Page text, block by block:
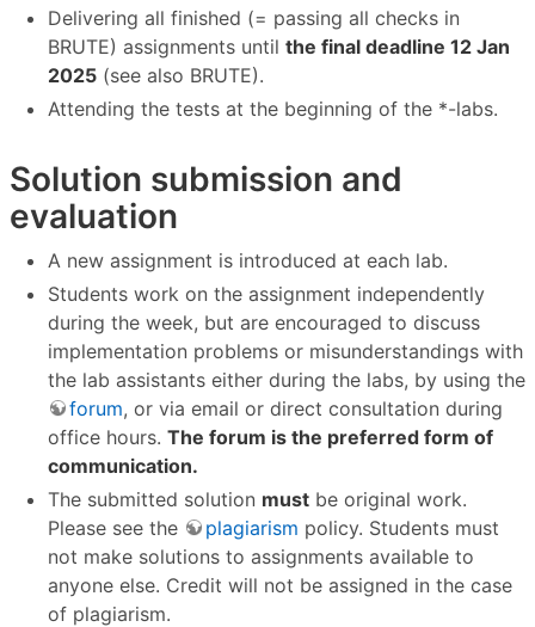
Delivering all finished (= passing all checks in
BRUTE) assignments until the final deadline 12 Jan
2025 (see also BRUTE).
Attending the tests at the beginning of the *-labs.
Solution submission and
evaluation
A new assignment is introduced at each lab.
Students work on the assignment independently
during the week, but are encouraged to discuss
implementation problems or misunderstandings with
the lab assistants either during the labs, by using the
forum, or via email or direct consultation during
office hours. The forum is the preferred form of
communication.
The submitted solution must be original work.
Please see the
plagiarism policy. Students must
not make solutions to assignments available to
anyone else. Credit will not be assigned in the case
of plagiarism.